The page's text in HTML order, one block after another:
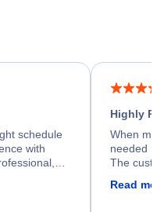
schedule
with
and
Highly
When my
needed
The
Read